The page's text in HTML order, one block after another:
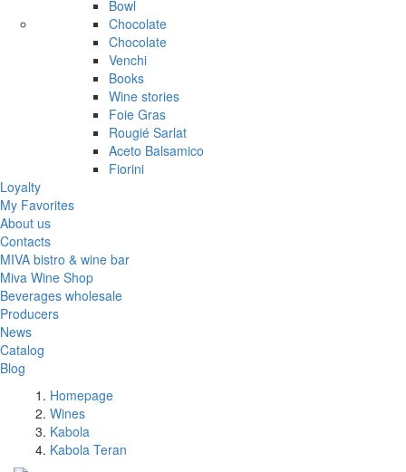
Bowl
Chocolate
Chocolate
Venchi
Books
Wine stories
Foie Gras
Rougié Sarlat
Aceto Balsamico
Fiorini
Loyalty
My Favorites
About us
Contacts
MIVA bistro & wine bar
Miva Wine Shop
Beverages wholesale
Producers
News
Catalog
Blog
Homepage
Wines
Kabola
Kabola Teran